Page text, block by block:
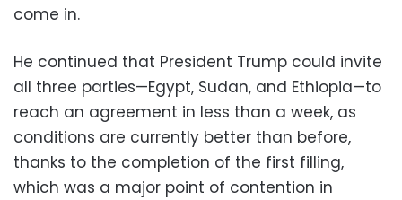
come in.
He continued that President Trump could invite
all three parties—Egypt, Sudan, and Ethiopia—to
reach an agreement in less than a week, as
conditions are currently better than before,
thanks to the completion of the first filling,
which was a major point of contention in